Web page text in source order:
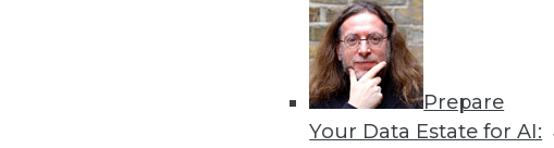
Prepare
Your Data Estate for AI:
Data Digest: Autonomous Cars,